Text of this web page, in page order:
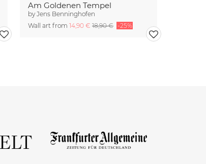
Am Goldenen Tempel
byJens Benninghofen
Wall art from 14,90 € 18,90 € -25%